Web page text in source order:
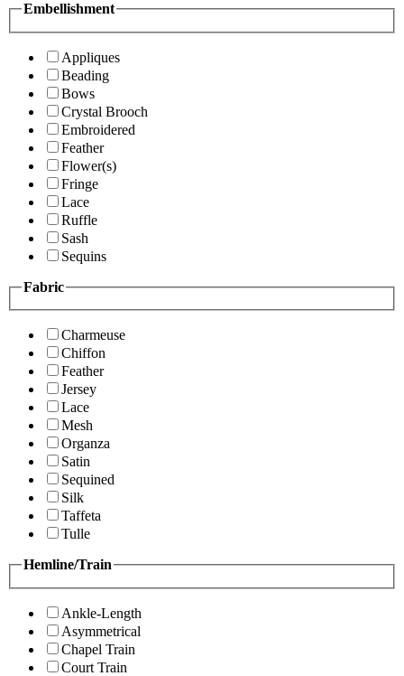
Embellishment
Appliques
Beading
Bows
Crystal Brooch
Embroidered
Feather
Flower(s)
Fringe
Lace
Ruffle
Sash
Sequins
Fabric
Charmeuse
Chiffon
Feather
Jersey
Lace
Mesh
Organza
Satin
Sequined
Silk
Taffeta
Tulle
Hemline/Train
Ankle-Length
Asymmetrical
Chapel Train
Court Train